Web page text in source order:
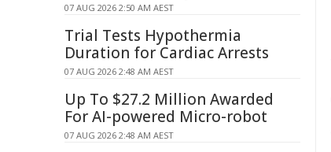
07 AUG 2026 2:50 AM AEST
Trial Tests Hypothermia
Duration for Cardiac Arrests
07 AUG 2026 2:48 AM AEST
Up To $27.2 Million Awarded
For AI-powered Micro-robot
07 AUG 2026 2:48 AM AEST